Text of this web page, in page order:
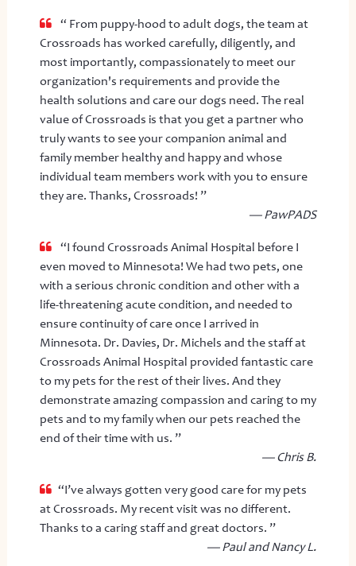
“ From puppy-hood to adult dogs, the team at
Crossroads has worked carefully, diligently, and
most importantly, compassionately to meet our
organization's requirements and provide the
health solutions and care our dogs need. The real
value of Crossroads is that you get a partner who
truly wants to see your companion animal and
family member healthy and happy and whose
individual team members work with you to ensure
they are. Thanks, Crossroads! ”
— PawPADS
“I found Crossroads Animal Hospital before I
even moved to Minnesota! We had two pets, one
with a serious chronic condition and other with a
life-threatening acute condition, and needed to
ensure continuity of care once I arrived in
Minnesota. Dr. Davies, Dr. Michels and the staff at
Crossroads Animal Hospital provided fantastic care
to my pets for the rest of their lives. And they
demonstrate amazing compassion and caring to my
pets and to my family when our pets reached the
end of their time with us. ”
— Chris B.
“I’ve always gotten very good care for my pets
at Crossroads. My recent visit was no different.
Thanks to a caring staff and great doctors. ”
— Paul and Nancy L.